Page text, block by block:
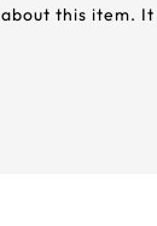
this item.